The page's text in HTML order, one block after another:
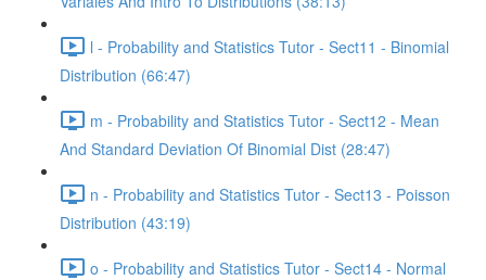
l - Probability and Statistics Tutor - Sect11 - Binomial
Distribution (66:47)
m - Probability and Statistics Tutor - Sect12 - Mean
And Standard Deviation Of Binomial Dist (28:47)
n - Probability and Statistics Tutor - Sect13 - Poisson
Distribution (43:19)
o - Probability and Statistics Tutor - Sect14 - Normal